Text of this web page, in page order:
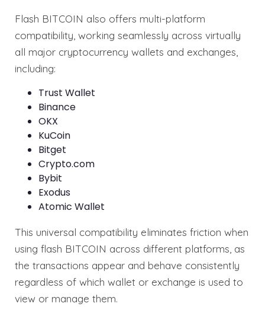
Flash BITCOIN also offers multi-platform
compatibility, working seamlessly across virtually
all major cryptocurrency wallets and exchanges,
including:
Trust Wallet
Binance
OKX
KuCoin
Bitget
Crypto.com
Bybit
Exodus
Atomic Wallet
This universal compatibility eliminates friction when
using flash BITCOIN across different platforms, as
the transactions appear and behave consistently
regardless of which wallet or exchange is used to
view or manage them.